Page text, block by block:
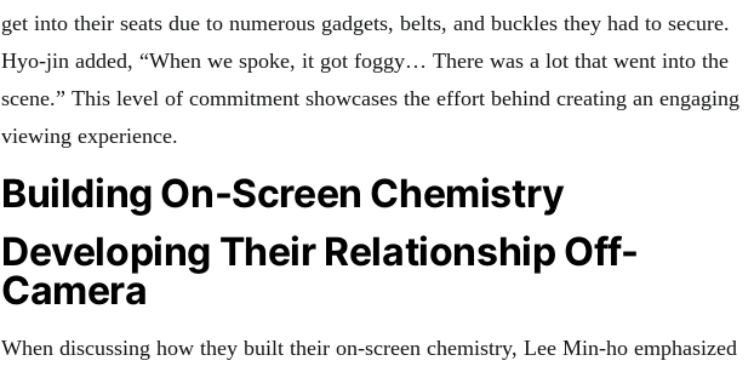
get into their seats due to numerous gadgets, belts, and buckles they had to secure.
Hyo-jin added, “When we spoke, it got foggy… There was a lot that went into the
scene.” This level of commitment showcases the effort behind creating an engaging
viewing experience.
Building On-Screen Chemistry
Developing Their Relationship Off-
Camera
When discussing how they built their on-screen chemistry, Lee Min-ho emphasized